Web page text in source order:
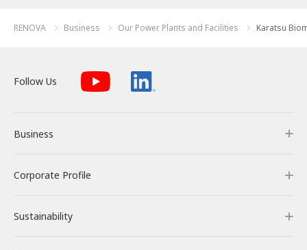
RENOVA Business Our Power Plants and Facilities Karatsu
Follow Us
Business
Business
Our Business
Corporate Profile
Corporate Profile
Sustainability